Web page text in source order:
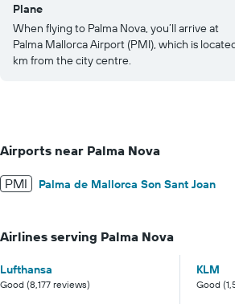
Plane
When flying to Palma Nova, you’ll arrive at
Palma Mallorca Airport (PMI), which is
km from the city centre.
Airports near Palma Nova
PMI Palma de Mallorca Son Sant Joan
Airlines serving Palma Nova
Lufthansa
Good (8,177 reviews)
KLM
Good